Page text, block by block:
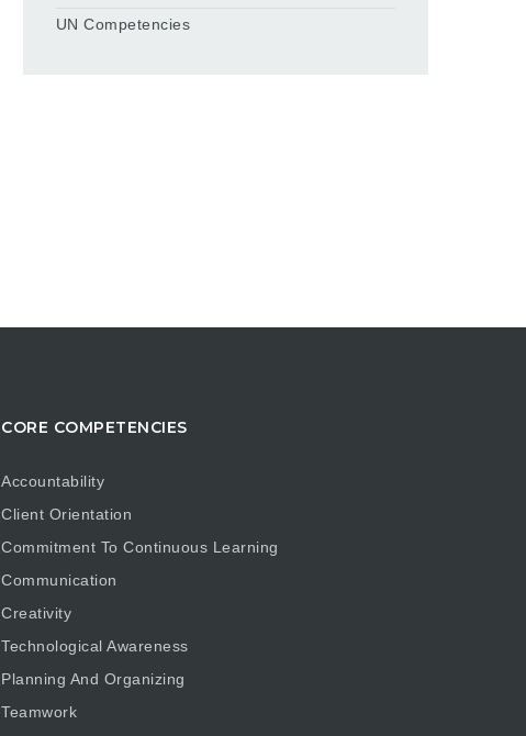
UN Competencies
CORE COMPETENCIES
Accountability
Client Orientation
Commitment To Continuous Learning
Communication
Creativity
Technological Awareness
Planning And Organizing
Teamwork